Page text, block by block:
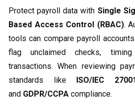
Protect payroll data with Single
Based Access Control (RBAC).
tools can compare payroll
flag unclaimed checks,
transactions. When reviewing
standards like ISO/IEC
and GDPR/CCPA compliance.